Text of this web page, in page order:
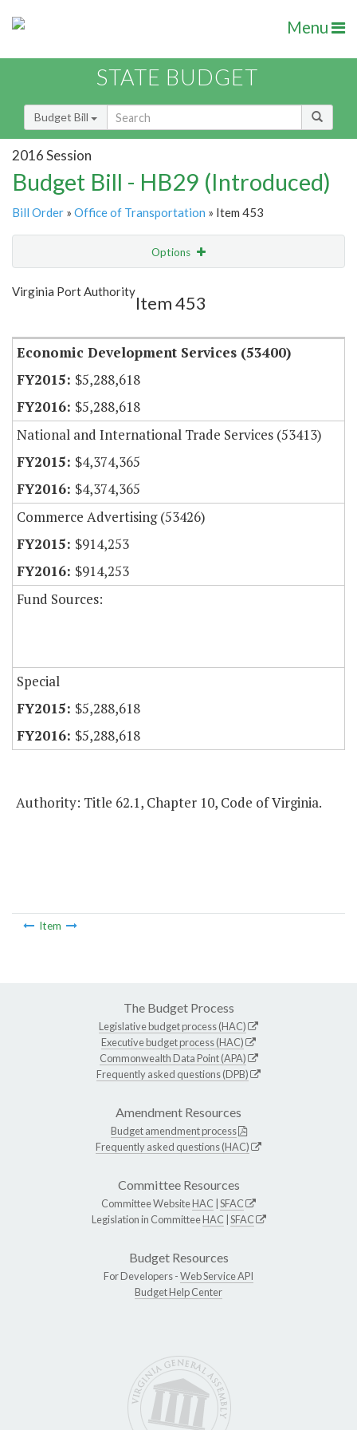
Menu
STATE BUDGET
Budget Bill
2016 Session
Budget Bill - HB29 (Introduced)
Bill Order » Office of Transportation » Item 453
Options
Show Highlight
Virginia Port Authority
Item 453
Economic Development Services (53400)
$5,288,618
$5,288,618
National and International Trade Services (53413)
$4,374,365
$4,374,365
Commerce Advertising (53426)
$914,253
$914,253
Fund Sources:
Special
$5,288,618
$5,288,618
Authority: Title 62.1, Chapter 10, Code of Virginia.
Item
The Budget Process
Legislative budget process (HAC)
Executive budget process (HAC)
Commonwealth Data Point (APA)
Frequently asked questions (DPB)
Amendment Resources
Budget amendment process
Frequently asked questions (HAC)
Committee Resources
Committee WebsiteHAC SFAC
Legislation in CommitteeHAC SFAC
Budget Resources
For Developers -Web Service API
Budget Help Center